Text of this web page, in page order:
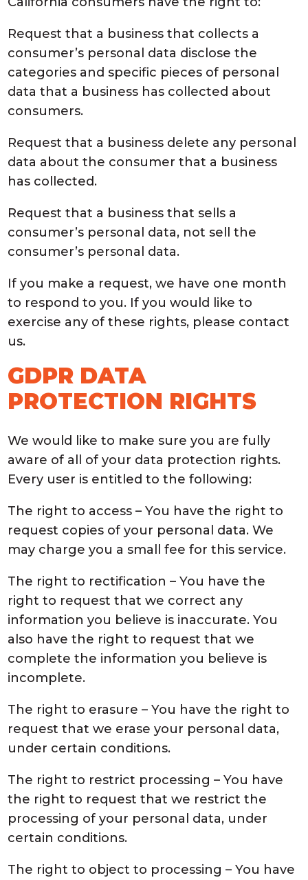
Request that a business that collects a
consumer’s personal data disclose the
categories and specific pieces of personal
data that a business has collected about
consumers.
Request that a business delete any personal
data about the consumer that a business
has collected.
Request that a business that sells a
consumer’s personal data, not sell the
consumer’s personal data.
If you make a request, we have one month
to respond to you. If you would like to
exercise any of these rights, please contact
us.
GDPR DATA
PROTECTION RIGHTS
We would like to make sure you are fully
aware of all of your data protection rights.
Every user is entitled to the following:
The right to access – You have the right to
request copies of your personal data. We
may charge you a small fee for this service.
The right to rectification – You have the
right to request that we correct any
information you believe is inaccurate. You
also have the right to request that we
complete the information you believe is
incomplete.
The right to erasure – You have the right to
request that we erase your personal data,
under certain conditions.
The right to restrict processing – You have
the right to request that we restrict the
processing of your personal data, under
certain conditions.
The right to object to processing – You have